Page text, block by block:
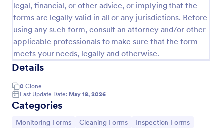
legal, financial, or other advice, or implying that the
forms are legally valid in all or any jurisdictions. Before
using any such form, consult an attorney and/or other
applicable professionals to make sure that the form
meets your needs, legally and otherwise.
Details
0 Clone
Last Update Date: May 18, 2026
Categories
Go to Category:
Monitoring Forms Go to Category:
Cleaning Forms Go to Category:
Inspection Forms
Use Template
Preview